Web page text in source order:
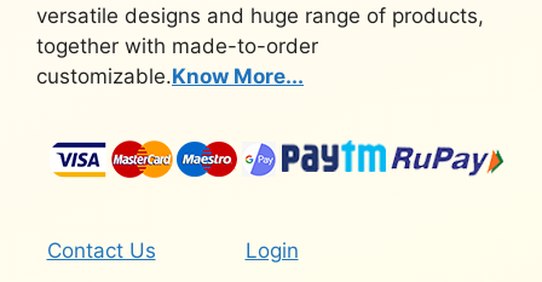
versatile designs and huge range of products,
together with made-to-order
customizable.Know More...
Contact Us Login